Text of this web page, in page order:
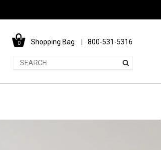
0 Shopping Bag 800-531-5316